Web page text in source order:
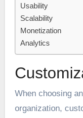
Usability
Scalability
Monetization
Analytics
When choosing
organization,